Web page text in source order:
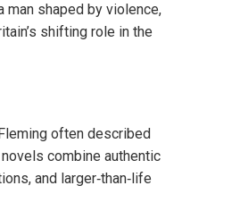
shaped by violence,
shifting role in the
often described
combine authentic
and larger‑than‑life